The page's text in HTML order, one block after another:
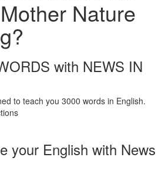
Nature
with NEWS IN
to teach you 3000 words in English.
your English with News